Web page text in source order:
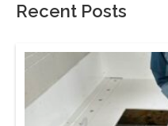
Recent Posts